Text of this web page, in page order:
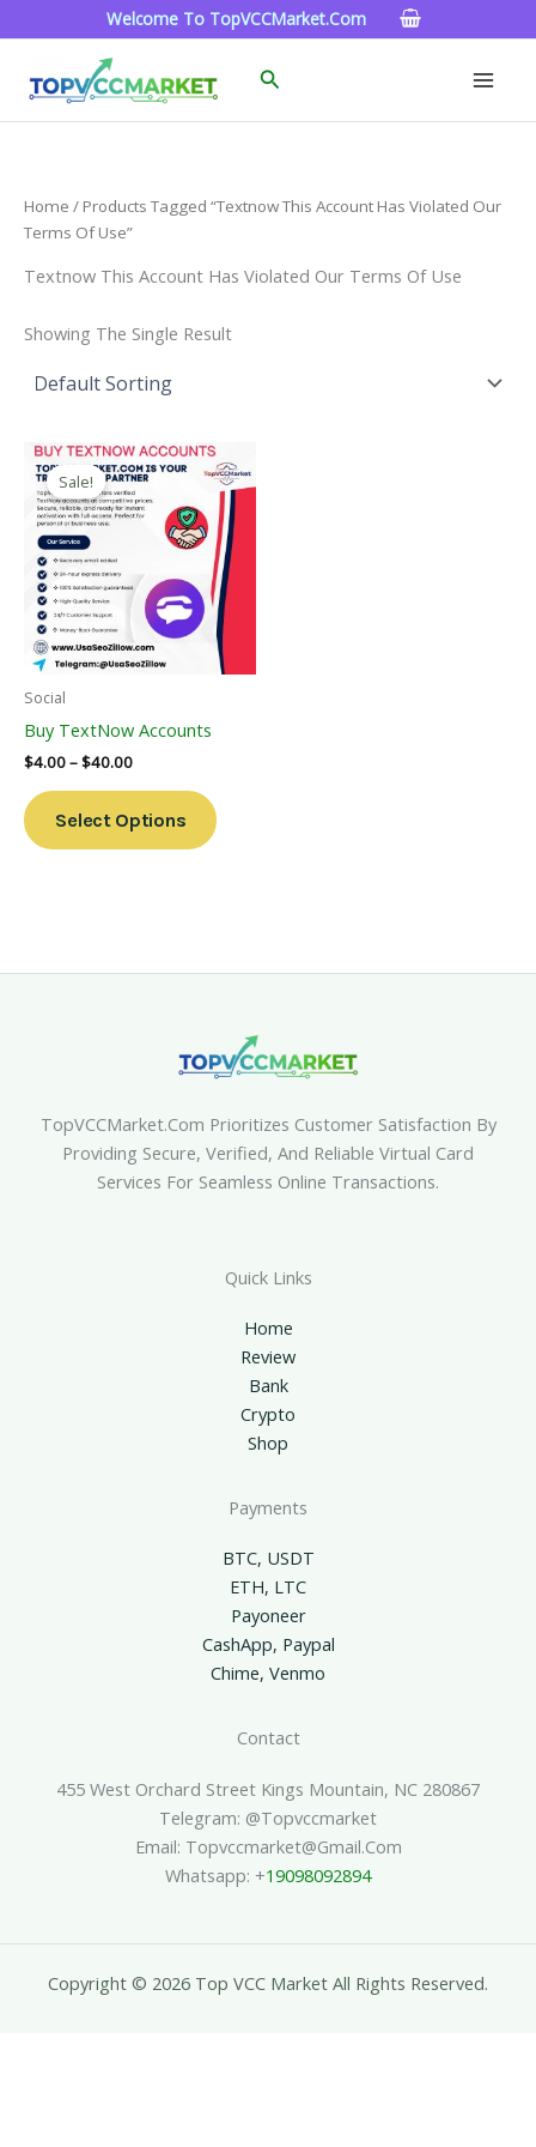
To
Welcome To TopVCCMarket.com
Search
Home / Products Tagged “textnow This Account Has Violated Our
Terms Of Use”
Textnow This Account Has Violated Our Terms Of Use
Showing The Single Result
Sale!
Social
Buy TextNow Accounts
$4.00–$40.00
Price
Range:
$4.00
Through
$40.00
Select Options
This
Product
Has
Multiple
Variants.
The
Options
May
Page
TopVCCMarket.com Prioritizes Customer Satisfaction By
Providing Secure, Verified, And Reliable Virtual Card
Services For Seamless Online Transactions.
Quick Links
Home
Review
Bank
Crypto
Shop
Payments
BTC, USDT
ETH, LTC
Payoneer
CashApp, Paypal
Chime, Venmo
Contact
455 West Orchard Street Kings Mountain, NC 280867
Telegram: @topvccmarket
Email: Topvccmarket@gmail.com
Whatsapp: +19098092894
Copyright © 2026 Top VCC Market All Rights Reserved.